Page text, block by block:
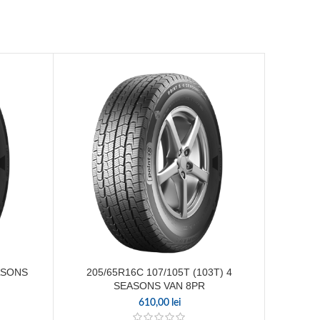
205/65R16C 107/105T (103T) 4
SEASONS VAN 8PR
610,00 lei